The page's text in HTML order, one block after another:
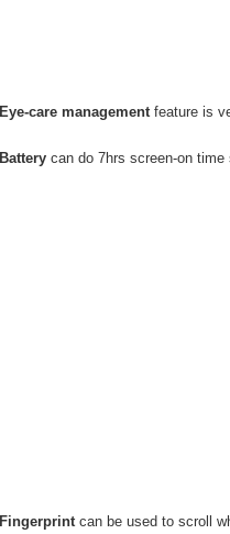
Eye-care management feature is
Battery can do 7hrs screen-on time
Fingerprintcan be used to scroll